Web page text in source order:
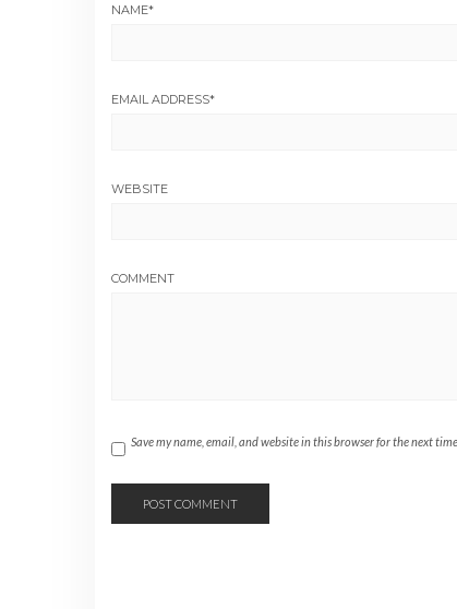
NAME*
EMAIL ADDRESS*
WEBSITE
COMMENT
Save my name, email, and website in this browser for the next